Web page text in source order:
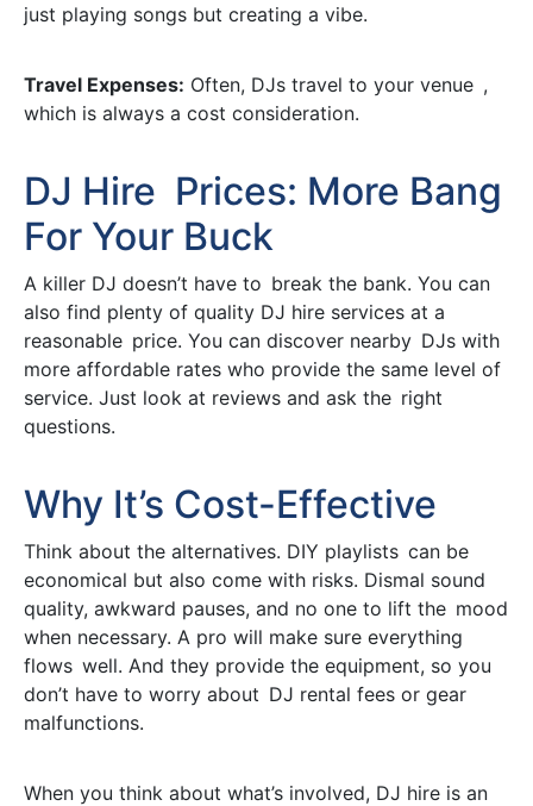
just playing songs but creating a vibe.
Travel Expenses: Often, DJs travel to your venue ,
which is always a cost consideration.
DJ Hire Prices: More Bang
For Your Buck
A killer DJ doesn’t have to break the bank. You can
also find plenty of quality DJ hire services at a
reasonable price. You can discover nearby DJs with
more affordable rates who provide the same level of
service. Just look at reviews and ask the right
questions.
Why It’s Cost-Effective
Think about the alternatives. DIY playlists can be
economical but also come with risks. Dismal sound
quality, awkward pauses, and no one to lift the mood
when necessary. A pro will make sure everything
flows well. And they provide the equipment, so you
don’t have to worry about DJ rental fees or gear
malfunctions.
When you think about what’s involved, DJ hire is an